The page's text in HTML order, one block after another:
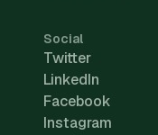
Social
Twitter
LinkedIn
Facebook
Instagram